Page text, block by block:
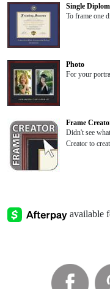
Single
To frame one
Photo
For your
Frame
Didn't see
Creator to